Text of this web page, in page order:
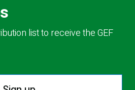
list to receive the GEF